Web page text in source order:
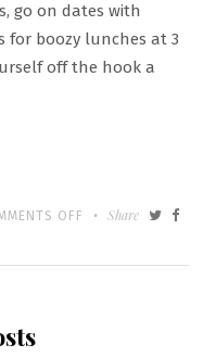
go on dates with
for boozy lunches at 3
off the hook a
OFF
ON
RUSSELL
Share